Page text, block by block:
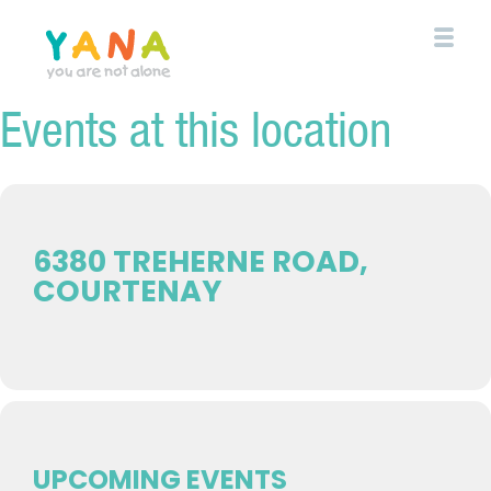
content
YANA Comox Valley
Events at this location
6380 TREHERNE ROAD,
COURTENAY
UPCOMING EVENTS